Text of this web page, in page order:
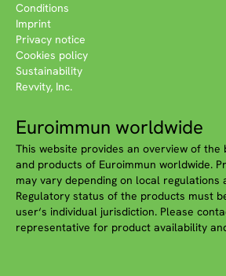
Conditions
Imprint
Privacy notice
Cookies policy
Sustainability
Revvity, Inc.
Euroimmun worldwide
This website provides an overview of the
and products of Euroimmun worldwide.
may vary depending on local regulations
Regulatory status of the products must
user‘s individual jurisdiction. Please
representative for product availability